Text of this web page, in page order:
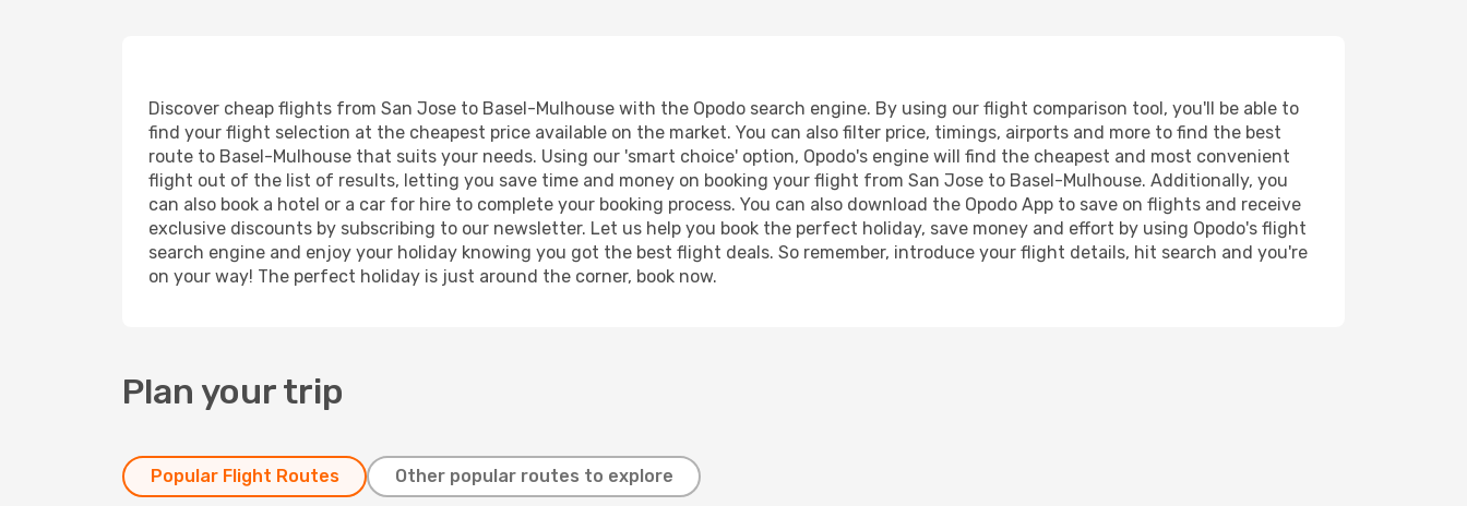
Discover cheap flights from San Jose to Basel-Mulhouse with the Opodo search engine. By using our flight comparison tool, you'll be able to
find your flight selection at the cheapest price available on the market. You can also filter price, timings, airports and more to find the best
route to Basel-Mulhouse that suits your needs. Using our 'smart choice' option, Opodo's engine will find the cheapest and most convenient
flight out of the list of results, letting you save time and money on booking your flight from San Jose to Basel-Mulhouse. Additionally, you
can also book a hotel or a car for hire to complete your booking process. You can also download the Opodo App to save on flights and receive
exclusive discounts by subscribing to our newsletter. Let us help you book the perfect holiday, save money and effort by using Opodo's flight
search engine and enjoy your holiday knowing you got the best flight deals. So remember, introduce your flight details, hit search and you're
on your way! The perfect holiday is just around the corner, book now.
Plan your trip
Popular Flight Routes Other popular routes to explore